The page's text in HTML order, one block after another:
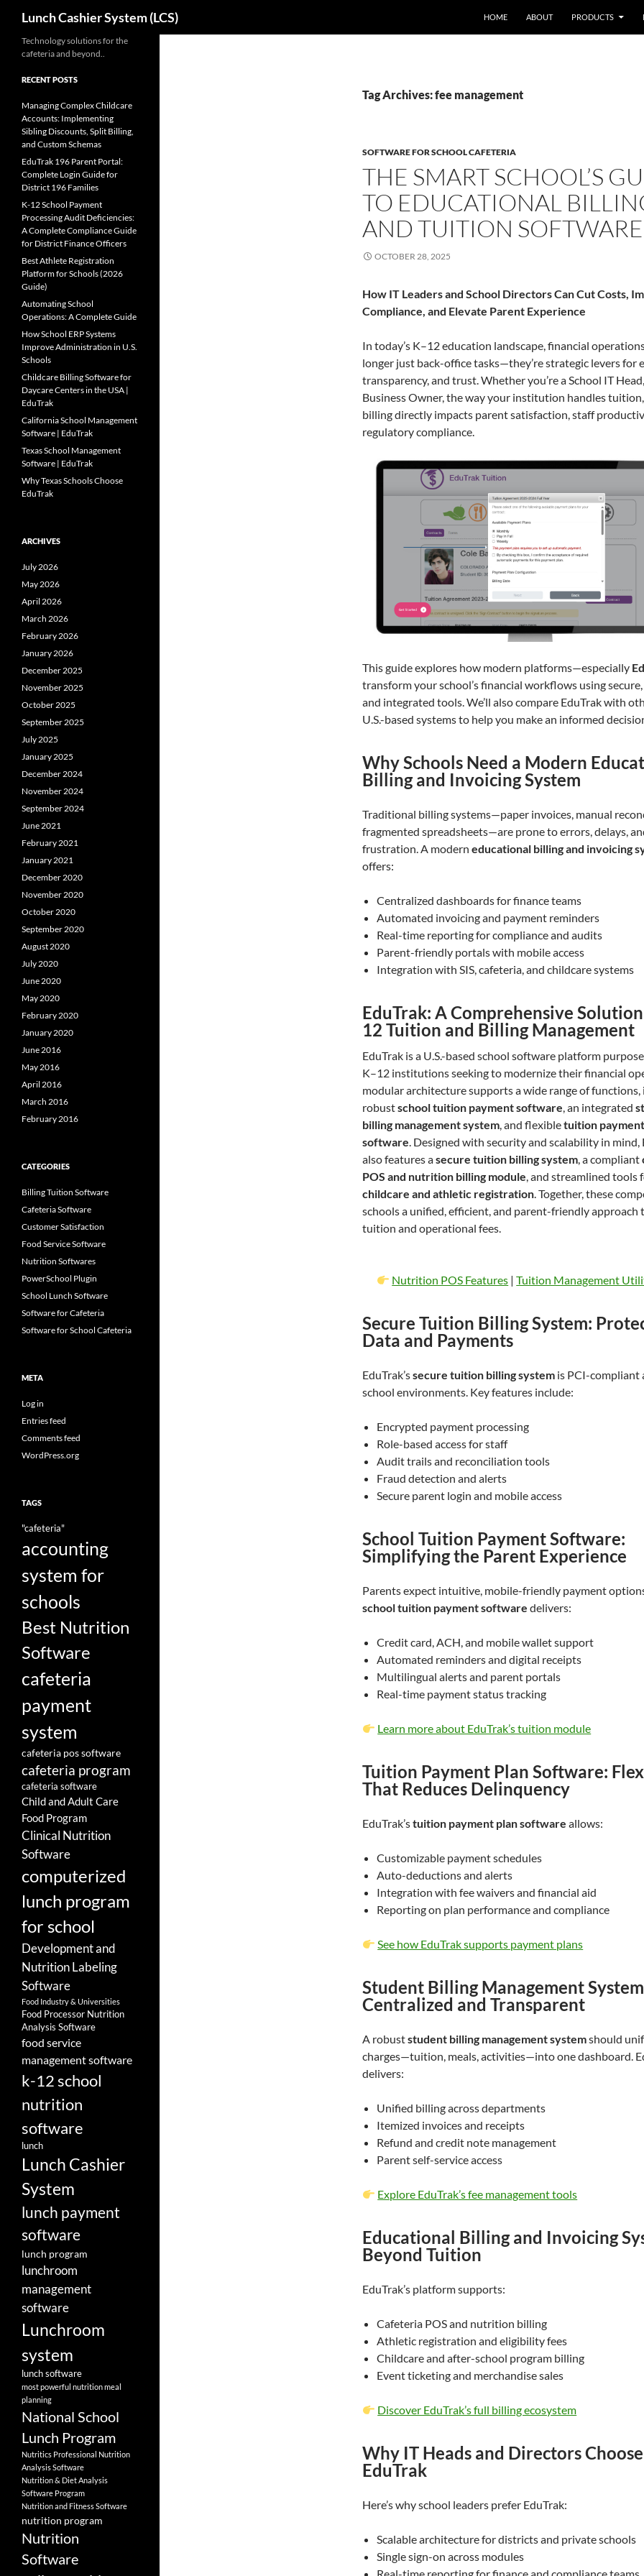
content
Lunch Cashier System (LCS) HOME ABOUT PRODUCTS
Tag Archives: fee management
SOFTWARE FOR SCHOOL CAFETERIA
THE SMART SCHOOL’S
TO EDUCATIONAL
AND TUITION SOFTWARE
OCTOBER 28, 2025
How IT Leaders and School Directors Can Cut Costs,
Compliance, and Elevate Parent Experience
In today’s K–12 education landscape, financial
longer just back-office tasks—they’re strategic levers for
transparency, and trust. Whether you’re a School IT
Business Owner, the way your institution handles tuition,
billing directly impacts parent satisfaction, staff
regulatory compliance.
This guide explores how modern platforms—especially
transform your school’s financial workflows using secure,
and integrated tools. We’ll also compare EduTrak with
U.S.-based systems to help you make an informed
Why Schools Need a Modern
Billing and Invoicing System
Traditional billing systems—paper invoices, manual
fragmented spreadsheets—are prone to errors, delays,
frustration. A modern educational billing and invoicing
offers:
Centralized dashboards for finance teams
Automated invoicing and payment reminders
Real-time reporting for compliance and audits
Parent-friendly portals with mobile access
Integration with SIS, cafeteria, and childcare systems
EduTrak: A Comprehensive
12 Tuition and Billing Management
EduTrak is a U.S.-based school software platform
K–12 institutions seeking to modernize their financial
modular architecture supports a wide range of functions,
robustschool tuition payment software, an integrated
billing management system, and flexibletuition
software. Designed with security and scalability in mind,
also features asecure tuition billing system, a compliant
POS and nutrition billing module, and streamlined tools
childcare and athletic registration. Together, these
schools a unified, efficient, and parent-friendly approach
tuition and operational fees.
Nutrition POS Features |Tuition Management
Secure Tuition Billing System:
Data and Payments
EduTrak’ssecure tuition billing system is PCI-compliant
school environments. Key features include:
Encrypted payment processing
Role-based access for staff
Audit trails and reconciliation tools
Fraud detection and alerts
Secure parent login and mobile access
School Tuition Payment Software:
Simplifying the Parent Experience
Parents expect intuitive, mobile-friendly payment
school tuition payment software delivers:
Credit card, ACH, and mobile wallet support
Automated reminders and digital receipts
Multilingual alerts and parent portals
Real-time payment status tracking
Learn more about EduTrak’s tuition module
Tuition Payment Plan Software:
That Reduces Delinquency
EduTrak’stuition payment plan software allows:
Customizable payment schedules
Auto-deductions and alerts
Integration with fee waivers and financial aid
Reporting on plan performance and compliance
See how EduTrak supports payment plans
Student Billing Management
Centralized and Transparent
A robuststudent billing management systemshould
charges—tuition, meals, activities—into one dashboard.
delivers:
Unified billing across departments
Itemized invoices and receipts
Refund and credit note management
Parent self-service access
Explore EduTrak’s fee management tools
Educational Billing and Invoicing
Beyond Tuition
EduTrak’s platform supports:
Cafeteria POS and nutrition billing
Athletic registration and eligibility fees
Childcare and after-school program billing
Event ticketing and merchandise sales
Discover EduTrak’s full billing ecosystem
Why IT Heads and Directors Choose
EduTrak
Here’s why school leaders prefer EduTrak:
Scalable architecture for districts and private schools
Single sign-on across modules
Technology solutions for the
cafeteria and beyond..
RECENT POSTS
Managing Complex Childcare
Accounts: Implementing
Sibling Discounts, Split Billing,
and Custom Schemas
EduTrak 196 Parent Portal:
Complete Login Guide for
District 196 Families
K-12 School Payment
Processing Audit Deficiencies:
A Complete Compliance Guide
for District Finance Officers
Best Athlete Registration
Platform for Schools (2026
Guide)
Automating School
Operations: A Complete Guide
How School ERP Systems
Improve Administration in U.S.
Schools
Childcare Billing Software for
Daycare Centers in the USA |
EduTrak
California School Management
Software | EduTrak
Texas School Management
Software | EduTrak
Why Texas Schools Choose
EduTrak
ARCHIVES
July 2026
May 2026
April 2026
March 2026
February 2026
January 2026
December 2025
November 2025
October 2025
September 2025
July 2025
January 2025
December 2024
November 2024
September 2024
June 2021
February 2021
January 2021
December 2020
November 2020
October 2020
September 2020
August 2020
July 2020
June 2020
May 2020
February 2020
January 2020
June 2016
May 2016
April 2016
March 2016
February 2016
CATEGORIES
Billing Tuition Software
Cafeteria Software
Customer Satisfaction
Food Service Software
Nutrition Softwares
PowerSchool Plugin
School Lunch Software
Software for Cafeteria
Software for School Cafeteria
META
Log in
Entries feed
Comments feed
WordPress.org
TAGS
"cafeteria"
accounting
system for
schools
Best Nutrition
Software
cafeteria
payment
system
cafeteria pos software
cafeteria program
cafeteria software
Child and Adult Care
Food Program
Clinical Nutrition
Software
computerized
lunch program
for school
Development and
Nutrition Labeling
Software
Food Industry & Universities
Food Processor Nutrition
Analysis Software
food service
management software
k-12 school
nutrition
software
lunch
Lunch Cashier
System
lunch payment
software
lunch program
lunchroom
management
software
Lunchroom
system
lunch software
most powerful nutrition meal
planning
National School
Lunch Program
Nutritics Professional Nutrition
Analysis Software
Nutrition & Diet Analysis
Software Program
Nutrition and Fitness Software
nutrition program
Nutrition
Software